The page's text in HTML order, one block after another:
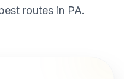
routes in PA.